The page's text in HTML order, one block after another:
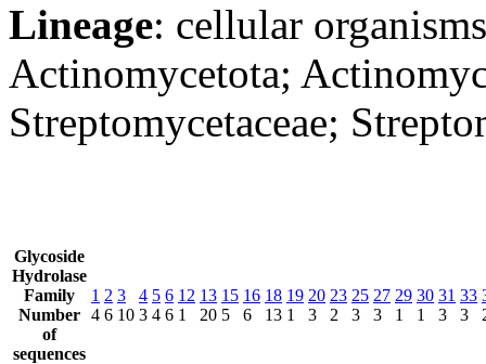
Lineage: cellular
Actinomycetota;
Streptomycetaceae;
Glycoside
Hydrolase
Family
Number
of
sequences
1
4
2
6
3
10
4
3
5
4
6
6
12
1
13
20
15
5
16
6
18
13
19
1
20
3
23
2
25
3
27
3
29
1
30
1
31
3
33
3